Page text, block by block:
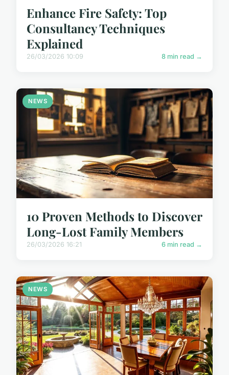
Enhance Fire Safety: Top
Consultancy Techniques
Explained
26/03/2026 10:09 8 min read →
NEWS
10 Proven Methods to Discover
Long-Lost Family Members
26/03/2026 16:21 6 min read →
NEWS